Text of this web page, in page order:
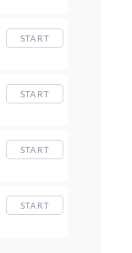
START
START
START
START